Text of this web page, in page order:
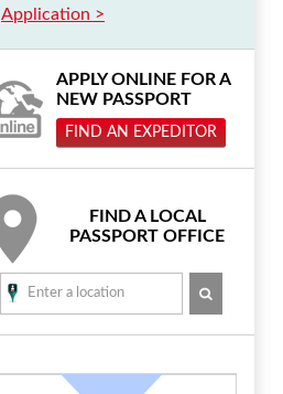
Application >
APPLY ONLINE FOR A
NEW PASSPORT
FIND AN EXPEDITOR
FIND A LOCAL
PASSPORT OFFICE
SEARCH